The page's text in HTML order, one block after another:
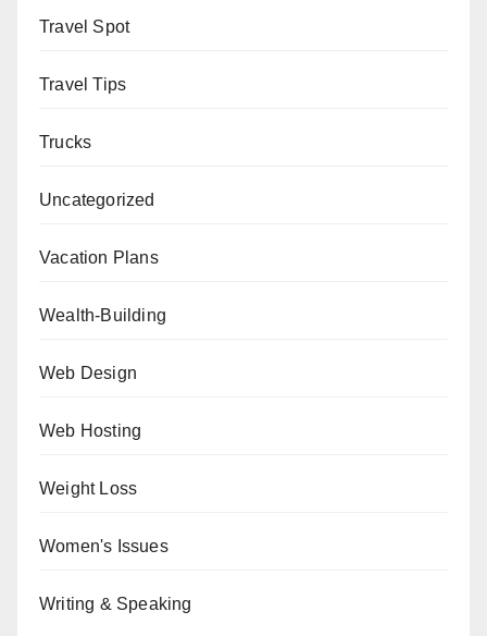
Travel Spot
Travel Tips
Trucks
Uncategorized
Vacation Plans
Wealth-Building
Web Design
Web Hosting
Weight Loss
Women's Issues
Writing & Speaking